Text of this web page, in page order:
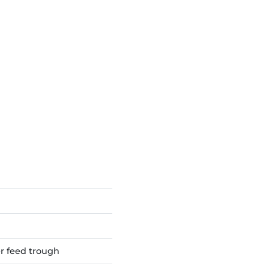
feed trough